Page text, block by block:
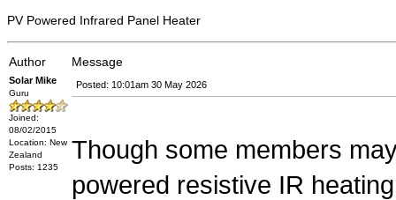
PV Powered Infrared Panel Heater
Author Message
Solar Mike
Guru
Joined:
08/02/2015
Location: New
Zealand
Posts: 1235
Posted: 10:01am 30 May 2026
Though some members
powered resistive IR